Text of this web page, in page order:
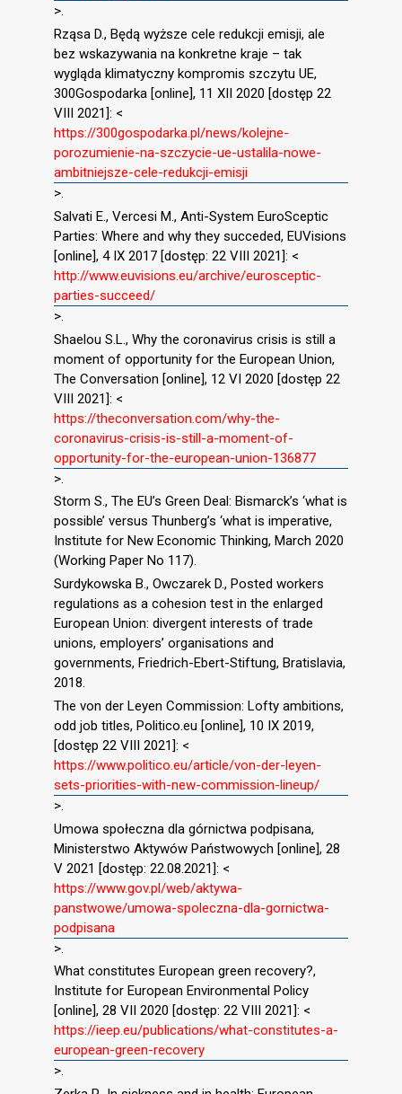
>.
Rząsa D., Będą wyższe cele redukcji emisji, ale
bez wskazywania na konkretne kraje – tak
wygląda klimatyczny kompromis szczytu UE,
300Gospodarka [online], 11 XII 2020 [dostęp 22
VIII 2021]: <
https://300gospodarka.pl/news/kolejne-
porozumienie-na-szczycie-ue-ustalila-nowe-
ambitniejsze-cele-redukcji-emisji
>.
Salvati E., Vercesi M., Anti-System EuroSceptic
Parties: Where and why they succeded, EUVisions
[online], 4 IX 2017 [dostęp: 22 VIII 2021]: <
http://www.euvisions.eu/archive/eurosceptic-
parties-succeed/
>.
Shaelou S.L., Why the coronavirus crisis is still a
moment of opportunity for the European Union,
The Conversation [online], 12 VI 2020 [dostęp 22
VIII 2021]: <
https://theconversation.com/why-the-
coronavirus-crisis-is-still-a-moment-of-
opportunity-for-the-european-union-136877
>.
Storm S., The EU’s Green Deal: Bismarck’s ‘what is
possible’ versus Thunberg’s ‘what is imperative,
Institute for New Economic Thinking, March 2020
(Working Paper No 117).
Surdykowska B., Owczarek D., Posted workers
regulations as a cohesion test in the enlarged
European Union: divergent interests of trade
unions, employers’ organisations and
governments, Friedrich-Ebert-Stiftung, Bratislavia,
2018.
The von der Leyen Commission: Lofty ambitions,
odd job titles, Politico.eu [online], 10 IX 2019,
[dostęp 22 VIII 2021]: <
https://www.politico.eu/article/von-der-leyen-
sets-priorities-with-new-commission-lineup/
>.
Umowa społeczna dla górnictwa podpisana,
Ministerstwo Aktywów Państwowych [online], 28
V 2021 [dostęp: 22.08.2021]: <
https://www.gov.pl/web/aktywa-
panstwowe/umowa-spoleczna-dla-gornictwa-
podpisana
>.
What constitutes European green recovery?,
Institute for European Environmental Policy
[online], 28 VII 2020 [dostęp: 22 VIII 2021]: <
https://ieep.eu/publications/what-constitutes-a-
european-green-recovery
>.